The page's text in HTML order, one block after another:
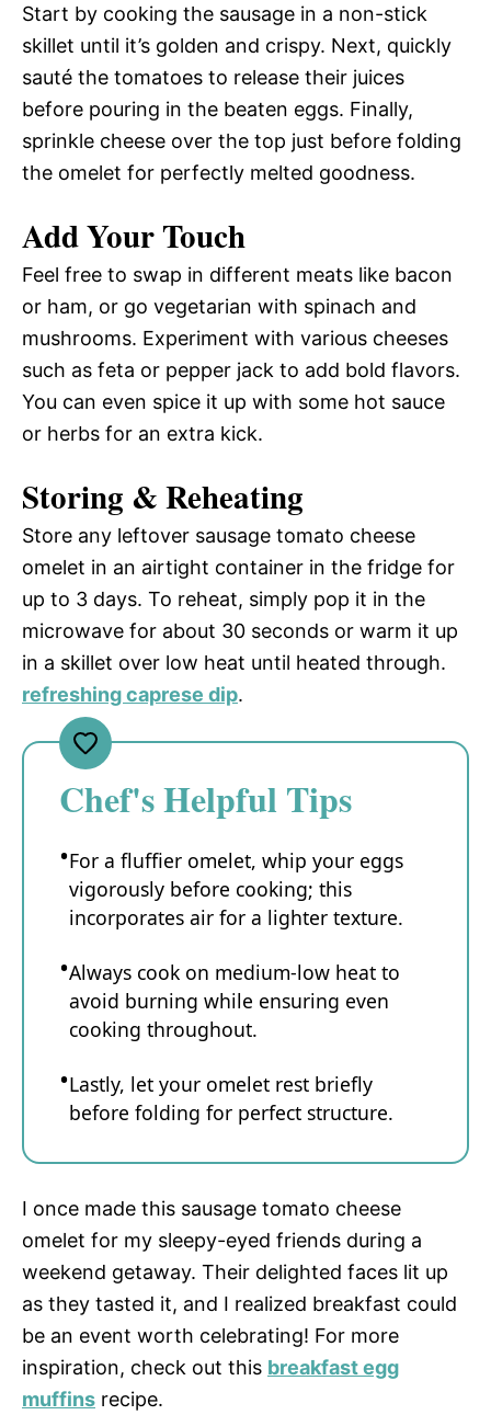
Start by cooking the sausage in a non-stick
skillet until it’s golden and crispy. Next, quickly
sauté the tomatoes to release their juices
before pouring in the beaten eggs. Finally,
sprinkle cheese over the top just before folding
the omelet for perfectly melted goodness.
Add Your Touch
Feel free to swap in different meats like bacon
or ham, or go vegetarian with spinach and
mushrooms. Experiment with various cheeses
such as feta or pepper jack to add bold flavors.
You can even spice it up with some hot sauce
or herbs for an extra kick.
Storing & Reheating
Store any leftover sausage tomato cheese
omelet in an airtight container in the fridge for
up to 3 days. To reheat, simply pop it in the
microwave for about 30 seconds or warm it up
in a skillet over low heat until heated through.
refreshing caprese dip.
Chef's Helpful Tips
For a fluffier omelet, whip your eggs
vigorously before cooking; this
incorporates air for a lighter texture.
Always cook on medium-low heat to
avoid burning while ensuring even
cooking throughout.
Lastly, let your omelet rest briefly
before folding for perfect structure.
I once made this sausage tomato cheese
omelet for my sleepy-eyed friends during a
weekend getaway. Their delighted faces lit up
as they tasted it, and I realized breakfast could
be an event worth celebrating! For more
inspiration, check out this breakfast egg
muffins recipe.